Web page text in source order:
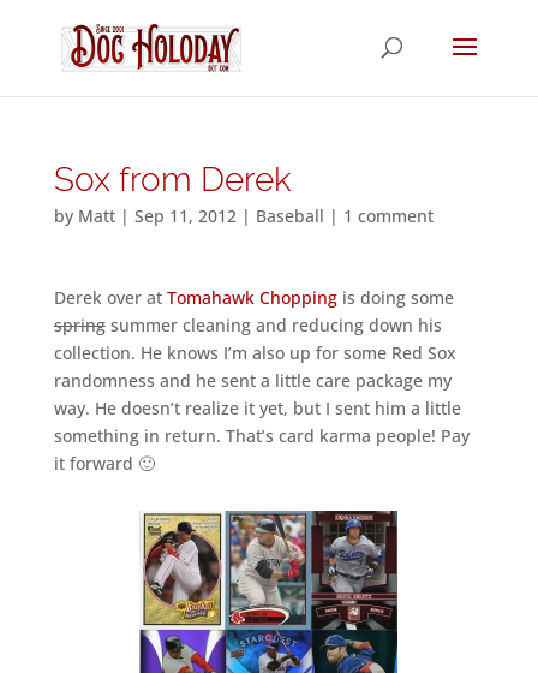
Sox from Derek
by Matt| Sep 11, 2012| Baseball | 1 comment
Derek over at Tomahawk Choppingis doing some
springsummer cleaning and reducing down his
collection. He knows I’m also up for some Red Sox
randomness and he sent a little care package my
way. He doesn’t realize it yet, but I sent him a little
something in return. That’s card karma people! Pay
it forward 🙂